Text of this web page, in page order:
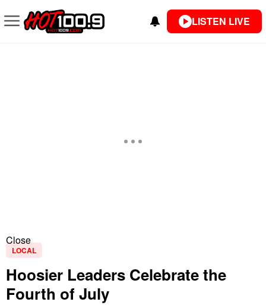
LISTEN LIVE
Close
LOCAL
Hoosier Leaders Celebrate the
Fourth of July